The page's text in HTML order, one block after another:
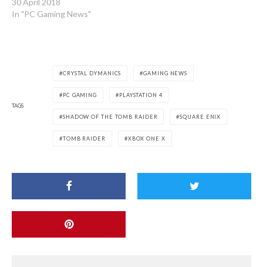
In "PC Gaming News"
TAGS
CRYSTAL DYMANICS GAMING NEWS
PC GAMING PLAYSTATION 4
SHADOW OF THE TOMB RAIDER SQUARE ENIX
TOMB RAIDER XBOX ONE X